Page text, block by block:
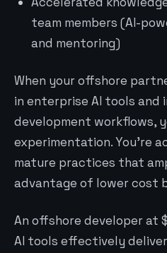
team members (AI-
and mentoring)
When your offshore
in enterprise AI tools
development workflows,
experimentation. You’re
mature practices that
advantage of lower cost
An offshore developer at
AI tools effectively